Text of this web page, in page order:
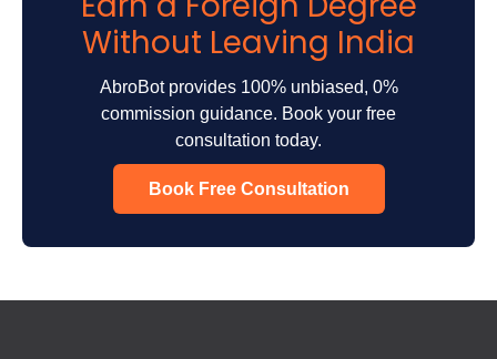
Without Leaving India
AbroBot provides 100% unbiased, 0%
commission guidance. Book your free
consultation today.
Book Free Consultation